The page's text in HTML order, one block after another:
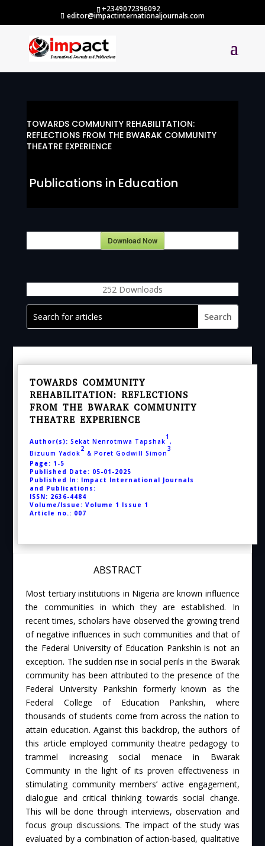
+2349072396092
editor@impactinternationaljournals.com
TOWARDS COMMUNITY REHABILITATION:
REFLECTIONS FROM THE BWARAK COMMUNITY
THEATRE EXPERIENCE
Publications in Education
Download Now
252Downloads
TOWARDS COMMUNITY
REHABILITATION: REFLECTIONS
FROM THE BWARAK COMMUNITY
THEATRE EXPERIENCE
Author(s):Sekat Nenrotmwa Tapshak
1
,
BizuumYadok
2
& Poret Godwill Simon
3
Page: 1-5
Published Date: 05-01-2025
Published In: Impact International Journals
and Publications:
ISSN: 2636-4484
Volume/Issue: Volume 1 Issue 1
Article no.: 007
ABSTRACT
Most tertiary institutions in Nigeria are known influence
the communities in which they are established. In
recent times, scholars have observed the growing trend
of negative influences in such communities and that of
the Federal University of Education Pankshin is not an
exception. The sudden rise in social perils in the Bwarak
community has been attributed to the presence of the
Federal University Pankshin formerly known as the
Federal College of Education Pankshin, where
thousands of students come from across the nation to
attain education. Against this backdrop, the authors of
this article employed community theatre pedagogy to
trammel increasing social menace in Bwarak
Community in the light of its proven effectiveness in
stimulating community members’ active engagement,
dialogue and critical thinking towards social change.
This will be done through interviews, observation and
focus group discussions. The impact of the study was
evaluated by a combination of action-based, qualitative